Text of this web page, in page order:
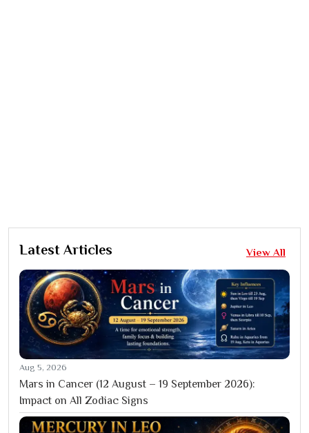
Latest Articles View All
Aug 5, 2026
Mars in Cancer (12 August – 19 September 2026):
Impact on All Zodiac Signs